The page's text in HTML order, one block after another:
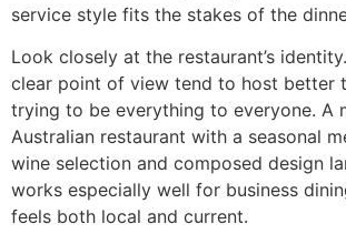
service style fits the stakes of the
Look closely at the restaurant’s
clear point of view tend to host better
trying to be everything to everyone. A
Australian restaurant with a seasonal
wine selection and composed design
works especially well for business
feels both local and current.